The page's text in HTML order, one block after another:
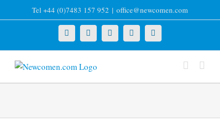
to
Tel +44 (0)7483 157 952 | office@newcomen.com
X LinkedInFacebookYouTubeInstagram